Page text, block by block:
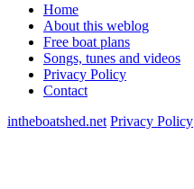
Home
About this weblog
Free boat plans
Songs, tunes and videos
Privacy Policy
Contact
intheboatshed.net Privacy Policy